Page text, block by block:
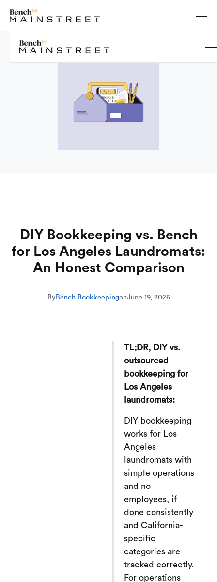
DIY Bookkeeping vs. Bench
for Los Angeles Laundromats:
An Honest Comparison
ByBench BookkeepingonJune 19, 2026
TL;DR, DIY vs.
outsourced
bookkeeping for
Los Angeles
laundromats:
DIY bookkeeping
works for Los
Angeles
laundromats with
simple operations
and no
employees, if
done consistently
and California-
specific
categories are
tracked correctly.
For operations